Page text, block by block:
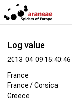
Log value
2013-04-09 15:40:46
France
France / Corsica
Greece